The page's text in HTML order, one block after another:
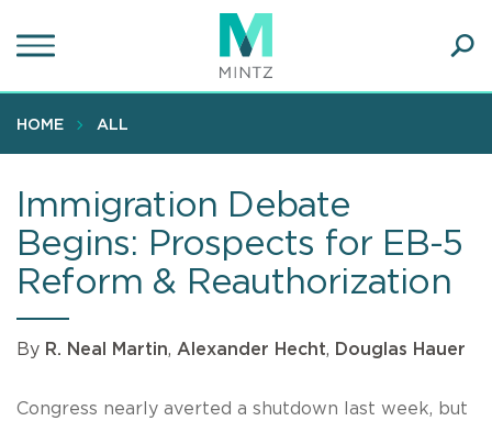
to
content
HOME ALL
Immigration Debate
Begins: Prospects for EB-5
Reform & Reauthorization
By R. Neal Martin, Alexander Hecht, Douglas Hauer
Congress nearly averted a shutdown last week, but